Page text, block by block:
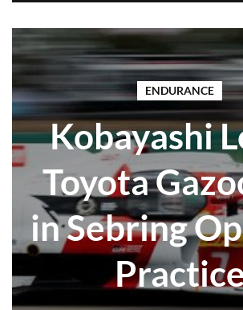
ENDURANCE
Kobayashi
Toyota
in Sebring
Practice